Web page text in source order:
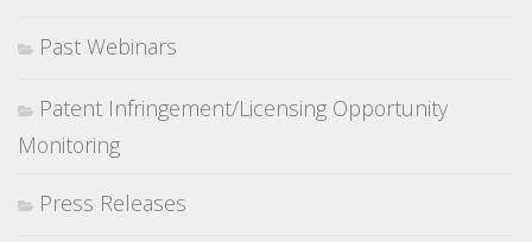
Past Webinars
Patent Infringement/Licensing Opportunity
Monitoring
Press Releases